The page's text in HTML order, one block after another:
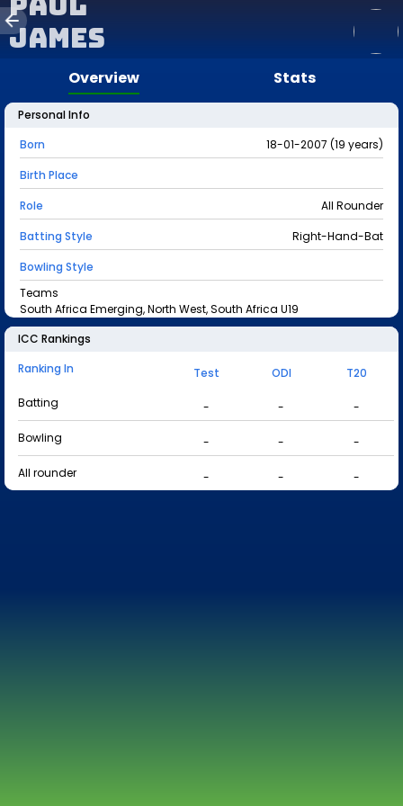
James
Overview Stats
Personal Info
Born
18-01-2007 (19 years)
Birth Place
Role
All Rounder
Batting Style
Right-Hand-Bat
Bowling Style
Teams
South Africa Emerging, North West, South Africa U19
ICC Rankings
Ranking In
Test ODI
T20
Batting
- -
-
Bowling
- -
-
All rounder
- - -